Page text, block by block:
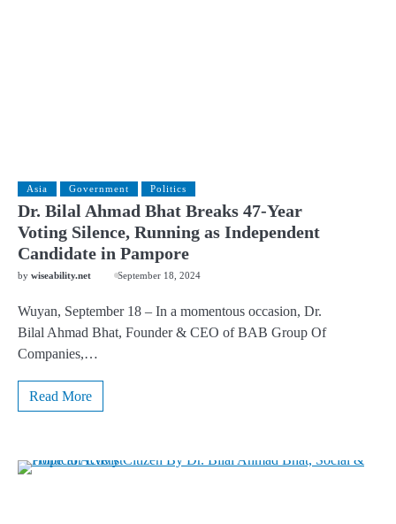
Asia Government Politics
Dr. Bilal Ahmad Bhat Breaks 47-Year
Voting Silence, Running as Independent
Candidate in Pampore
by wiseability.net September 18, 2024
Wuyan, September 18 – In a momentous occasion, Dr.
Bilal Ahmad Bhat, Founder & CEO of BAB Group Of
Companies,…
Read More